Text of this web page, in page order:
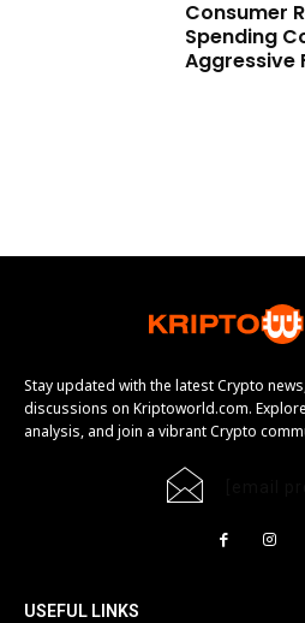
Consumer
Spending
Aggressive
Stay updated with the latest Crypto
discussions on Kriptoworld.com.
analysis, and join a vibrant Crypto
USEFUL LINKS